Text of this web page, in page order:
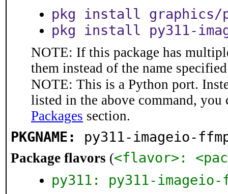
pkg install graphics/
pkg install py311-
NOTE: If this package has
them instead of the name
NOTE: This is a Python port.
listed in the above command, you
Packages section.
PKGNAME: py311-imageio-
Package flavors (<flavor>:
py311: py311-imageio-